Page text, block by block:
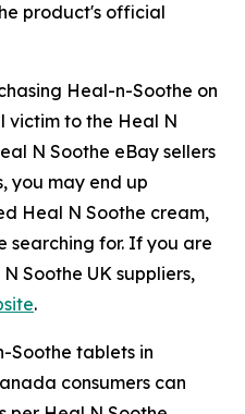
product's official
Heal-n-Soothe on
victim to the Heal N
N Soothe eBay sellers
you may end up
Heal N Soothe cream,
searching for. If you are
Soothe UK suppliers,
.
Soothe tablets in
consumers can